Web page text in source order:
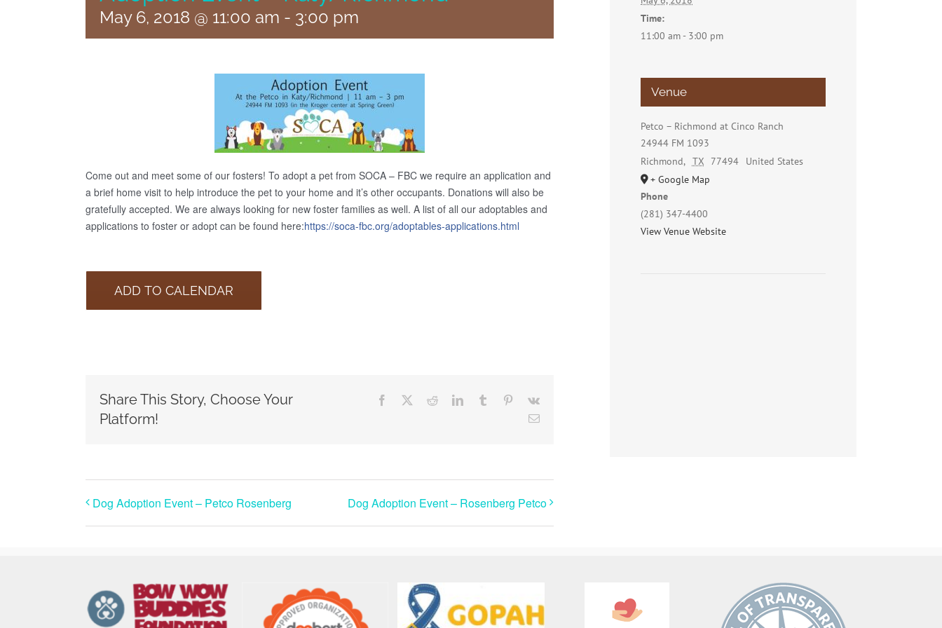
May 6, 2018 @ 11:00 am - 3:00 pm
Come out and meet some of our fosters! To adopt a pet from SOCA – FBC we require an application and
a brief home visit to help introduce the pet to your home and it’s other occupants. Donations will also be
gratefully accepted. We are always looking for new foster families as well. A list of all our adoptables and
applications to foster or adopt can be found here:https://soca-fbc.org/adoptables-applications.html
ADD TO CALENDAR
Share This Story, Choose Your
Platform!
Facebook RedditLinkedInTumblr Pinterest
Vk
Email
Dog Adoption Event – Petco Rosenberg Dog Adoption Event – Rosenberg Petco
Time:
11:00 am - 3:00 pm
Venue
Petco – Richmond at Cinco Ranch
24944 FM 1093
Richmond, TX 77494
United States
+ Google Map
Phone
(281) 347-4400
View Venue Website